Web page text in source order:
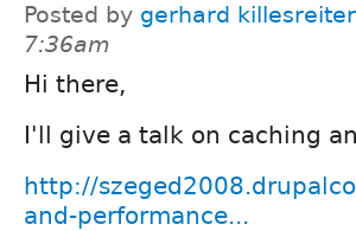
Posted by gerhard killesreiter
7:36am
Hi there,
I'll give a talk on caching
http://
and-performance...